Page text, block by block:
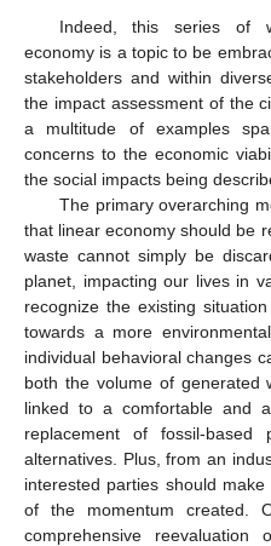
Indeed, this series of
economy is a topic to be
stakeholders and within
the impact assessment of the
a multitude of examples
concerns to the economic
the social impacts being
The primary overarching
that linear economy should be
waste cannot simply be
planet, impacting our lives in
recognize the existing
towards a more
individual behavioral changes
both the volume of generated
linked to a comfortable and
replacement of fossil-based
alternatives. Plus, from an
interested parties should
of the momentum created.
comprehensive